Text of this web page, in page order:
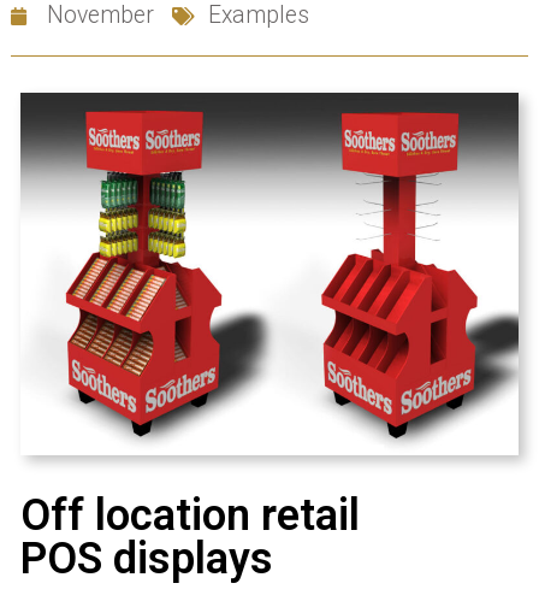
November Examples
Off location retail
POS displays